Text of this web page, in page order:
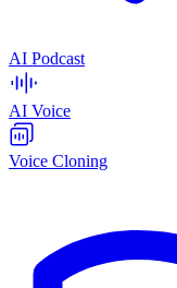
AI Podcast
AI Voice
Voice Cloning